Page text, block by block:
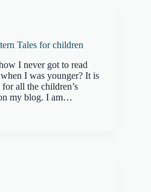
Tales for children
I never got to read
I was younger? It is
all the children’s
my blog. I am…